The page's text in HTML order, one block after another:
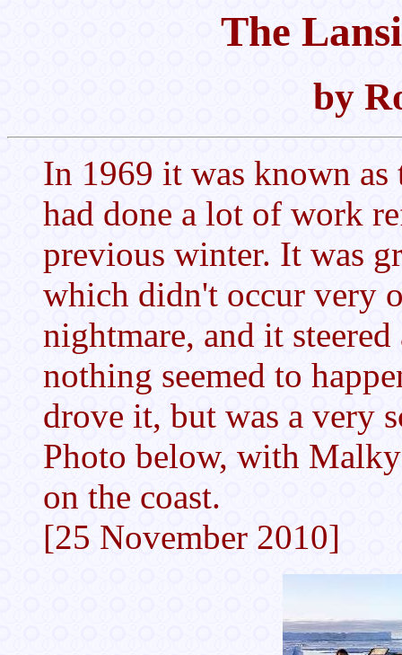
The
by
In 1969 it was known
had done a lot of work
previous winter. It was
which didn't occur very
nightmare, and it
nothing seemed to
drove it, but was a very
Photo below, with
on the coast.
[25 November 2010]